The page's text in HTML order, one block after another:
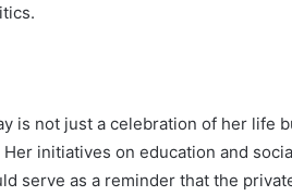
is not just a celebration of her life
initiatives on education and
serve as a reminder that the